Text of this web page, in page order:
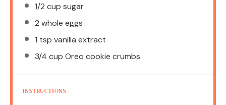
1/2 cup sugar
2 whole eggs
1 tsp vanilla extract
3/4 cup Oreo cookie crumbs
INSTRUCTIONS